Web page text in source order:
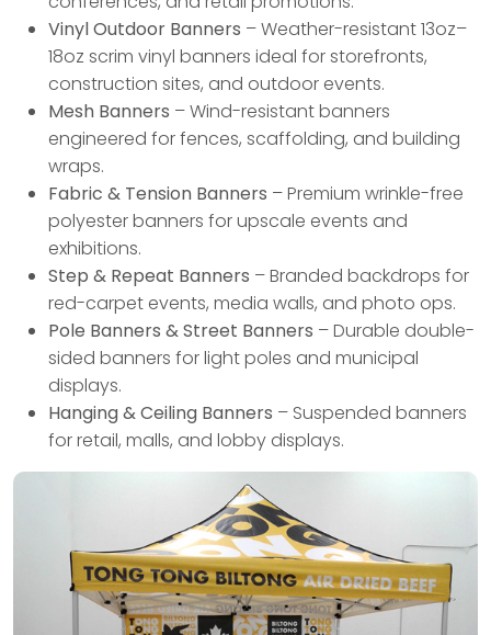
Vinyl Outdoor Banners – Weather-resistant 13oz–
18oz scrim vinyl banners ideal for storefronts,
construction sites, and outdoor events.
Mesh Banners – Wind-resistant banners
engineered for fences, scaffolding, and building
wraps.
Fabric & Tension Banners – Premium wrinkle-free
polyester banners for upscale events and
exhibitions.
Step & Repeat Banners – Branded backdrops for
red-carpet events, media walls, and photo ops.
Pole Banners & Street Banners – Durable double-
sided banners for light poles and municipal
displays.
Hanging & Ceiling Banners – Suspended banners
for retail, malls, and lobby displays.